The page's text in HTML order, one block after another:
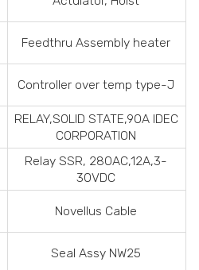
Feedthru Assembly heater
Controller over temp type-J
RELAY,SOLID STATE,90A IDEC
CORPORATION
Relay SSR, 280AC,12A,3-
30VDC
Novellus Cable
Seal Assy NW25